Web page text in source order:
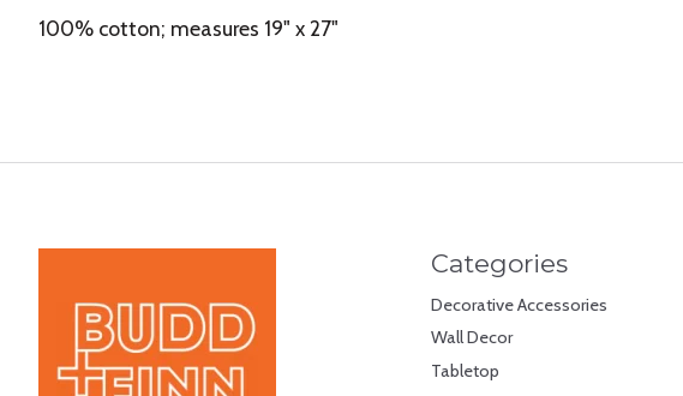
100% cotton; measures 19" x 27"
Categories
Decorative Accessories
Wall Decor
Tabletop